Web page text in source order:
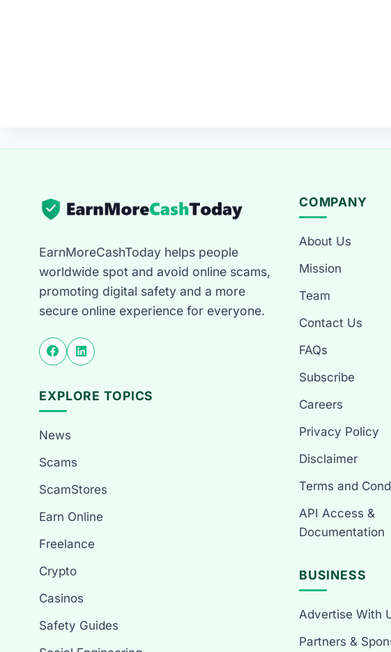
EarnMoreCashToday helps people
worldwide spot and avoid online scams,
promoting digital safety and a more
secure online experience for everyone.
EXPLORE TOPICS
News
Scams
ScamStores
Earn Online
Freelance
Crypto
Casinos
Safety Guides
COMPANY
About Us
Mission
Team
Contact Us
FAQs
Subscribe
Careers
Privacy Policy
Disclaimer
Terms and
API Access &
Documentation
BUSINESS
Advertise With
Partners &